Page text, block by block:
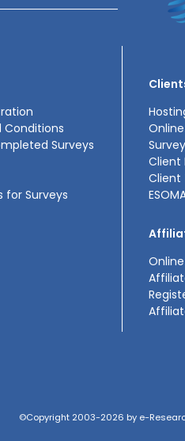
Conditions
Surveys
for Surveys
Client
Client
©Copyright 2003-2026 by e-